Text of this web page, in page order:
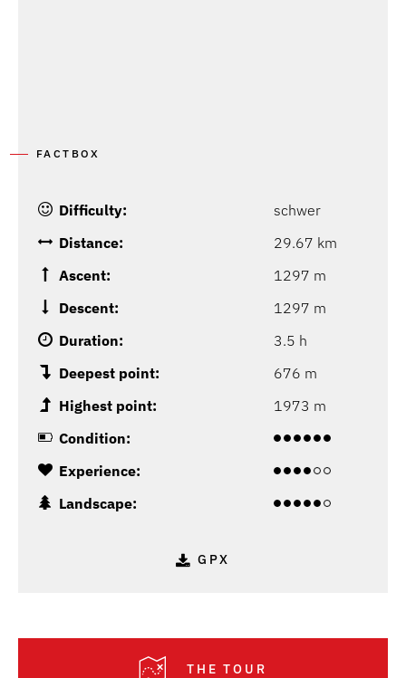
FACTBOX
Difficulty:
schwer
Distance:
29.67 km
Ascent:
1297 m
Descent:
1297 m
Duration:
3.5 h
Deepest point:
676 m
Highest point:
1973 m
Condition:
Experience:
Landscape:
GPX
THE TOUR